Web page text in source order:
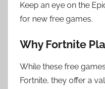
Keep an eye on the
for new free games.
Why Fortnite
While these free
Fortnite, they offer a